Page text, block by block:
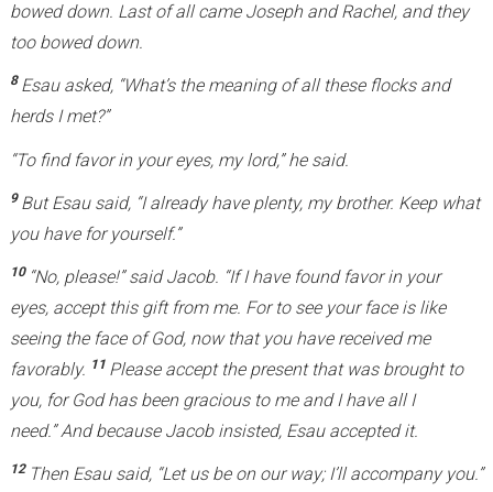
bowed down. Last of all came Joseph and Rachel, and they
too bowed down.
8 Esau asked, “What’s the meaning of all these flocks and
herds I met?”
“To find favor in your eyes, my lord,” he said.
9 But Esau said, “I already have plenty, my brother. Keep what
you have for yourself.”
10 “No, please!” said Jacob. “If I have found favor in your
eyes, accept this gift from me. For to see your face is like
seeing the face of God, now that you have received me
favorably. 11 Please accept the present that was brought to
you, for God has been gracious to me and I have all I
need.” And because Jacob insisted, Esau accepted it.
12 Then Esau said, “Let us be on our way; I’ll accompany you.”